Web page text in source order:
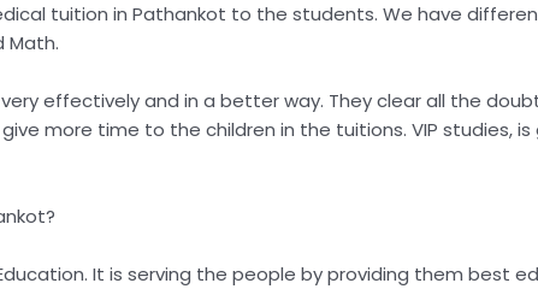
tuition in Pathankot to the students. We have
Math.
effectively and in a better way. They clear all the
more time to the children in the tuitions. VIP studies, is
It is serving the people by providing them best